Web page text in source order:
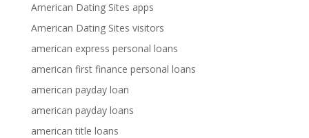
American Dating Sites apps
American Dating Sites visitors
american express personal loans
american first finance personal loans
american payday loan
american payday loans
american title loans